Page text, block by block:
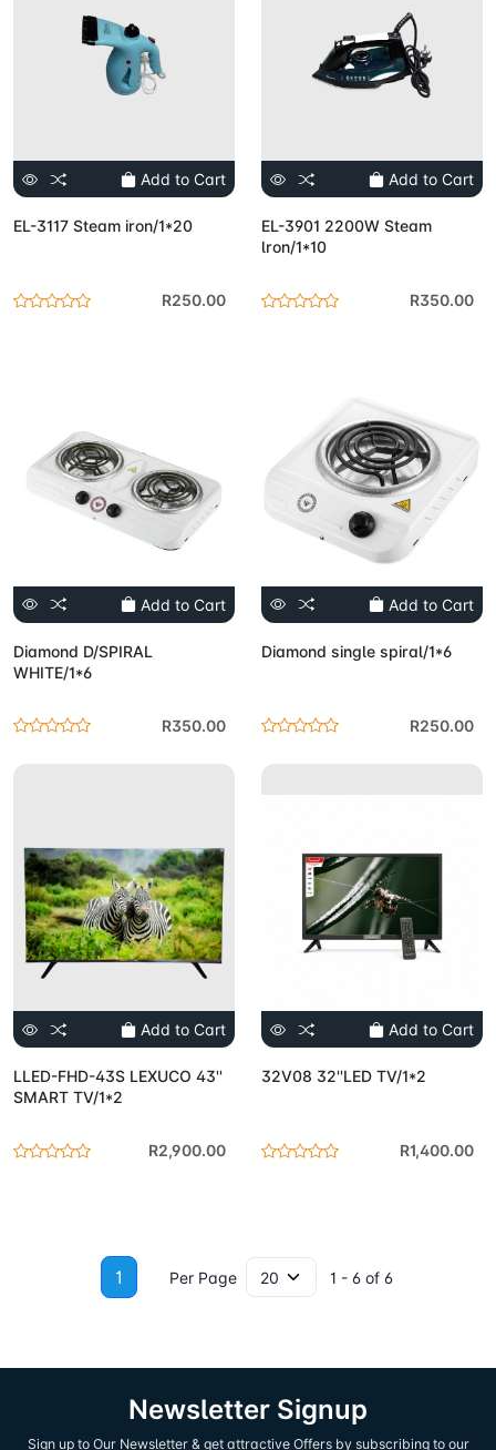
Add to Cart
EL-3117 Steam iron/1*20
R250.00
Add to Cart
EL-3901 2200W Steam
lron/1*10
R350.00
Add to Cart
Diamond D/SPIRAL
WHITE/1*6
R350.00
Add to Cart
Diamond single spiral/1*6
R250.00
Add to Cart
LLED-FHD-43S LEXUCO 43''
SMART TV/1*2
R2,900.00
Add to Cart
32V08 32''LED TV/1*2
R1,400.00
1 Per Page 1 - 6 of 6
Newsletter Signup
Sign up to Our Newsletter & get attractive Offers by subscribing to our